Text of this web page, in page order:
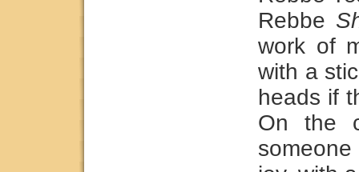
Rebbe
work of
with a
heads if
On the